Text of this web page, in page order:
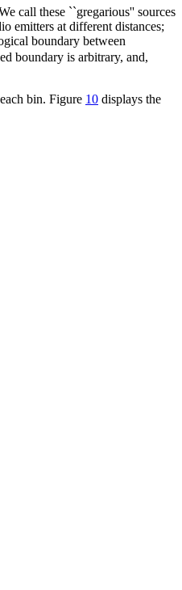
call these ``gregarious'' sources
emitters at different distances;
boundary between
boundary is arbitrary, and,
bin. Figure 10 displays the